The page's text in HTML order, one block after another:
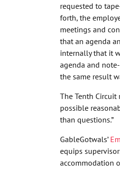
requested to
forth, the
meetings and
that an agenda
internally that it
agenda and
the same result
The Tenth
possible
than questions.”
GableGotwals’
equips
accommodation